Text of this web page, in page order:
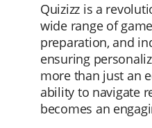
Quizizz is a
wide range of
preparation, and
ensuring
more than just an
ability to navigate
becomes an